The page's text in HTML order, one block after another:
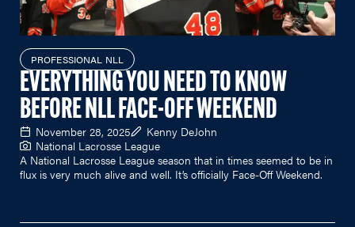
PROFESSIONAL NLL
EVERYTHING YOU NEED TO KNOW
BEFORE NLL FACE-OFF WEEKEND
November 28, 2025
Kenny DeJohn
National Lacrosse League
A National Lacrosse League season that in times seemed to be in
flux is very much alive and well. It’s officially Face-Off Weekend.